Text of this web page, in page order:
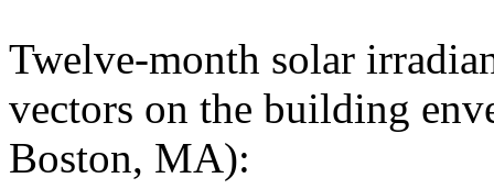
Twelve-month solar
vectors on the building
Boston, MA):